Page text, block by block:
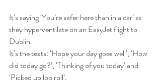
It’s saying ‘You’re safer here than in a car’ as
they hyperventilate on an EasyJet flight to
Dublin.
It’s the texts: ‘Hope your day goes well’, ‘How
did today go?’, ‘Thinking of you today’ and
‘Picked up loo roll’.